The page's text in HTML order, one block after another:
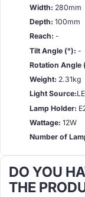
Width: 280mm
Depth: 100mm
Reach: -
Tilt Angle (°): -
Rotation Angle
Weight: 2.31kg
Light Source:
Lamp Holder:
Wattage: 12W
Number of
DO YOU
THE